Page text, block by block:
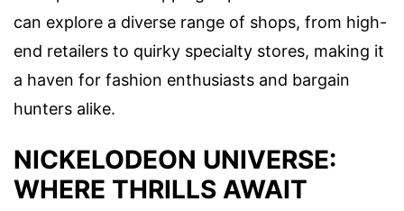
can explore a diverse range of shops, from high-
end retailers to quirky specialty stores, making it
a haven for fashion enthusiasts and bargain
hunters alike.
NICKELODEON UNIVERSE:
WHERE THRILLS AWAIT